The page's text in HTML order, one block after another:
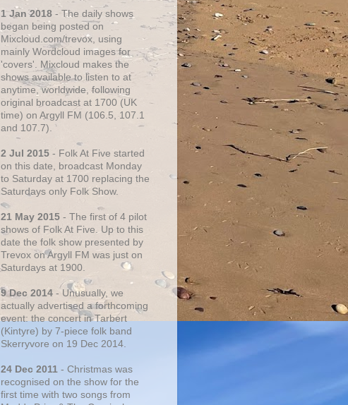
1 Jan 2018 - The daily shows
began being posted on
Mixcloud.com/trevox, using
mainly Wordcloud images for
'covers'. Mixcloud makes the
shows available to listen to at
anytime, worldwide, following
original broadcast at 1700 (UK
time) on Argyll FM (106.5, 107.1
and 107.7).
2 Jul 2015 - Folk At Five started
on this date, broadcast Monday
to Saturday at 1700 replacing the
Saturdays only Folk Show.
21 May 2015 - The first of 4 pilot
shows of Folk At Five. Up to this
date the folk show presented by
Trevox on Argyll FM was just on
Saturdays at 1900.
9 Dec 2014 - Unusually, we
actually advertised a forthcoming
event: the concert in Tarbert
(Kintyre) by 7-piece folk band
Skerryvore on 19 Dec 2014.
24 Dec 2011 - Christmas was
recognised on the show for the
first time with two songs from